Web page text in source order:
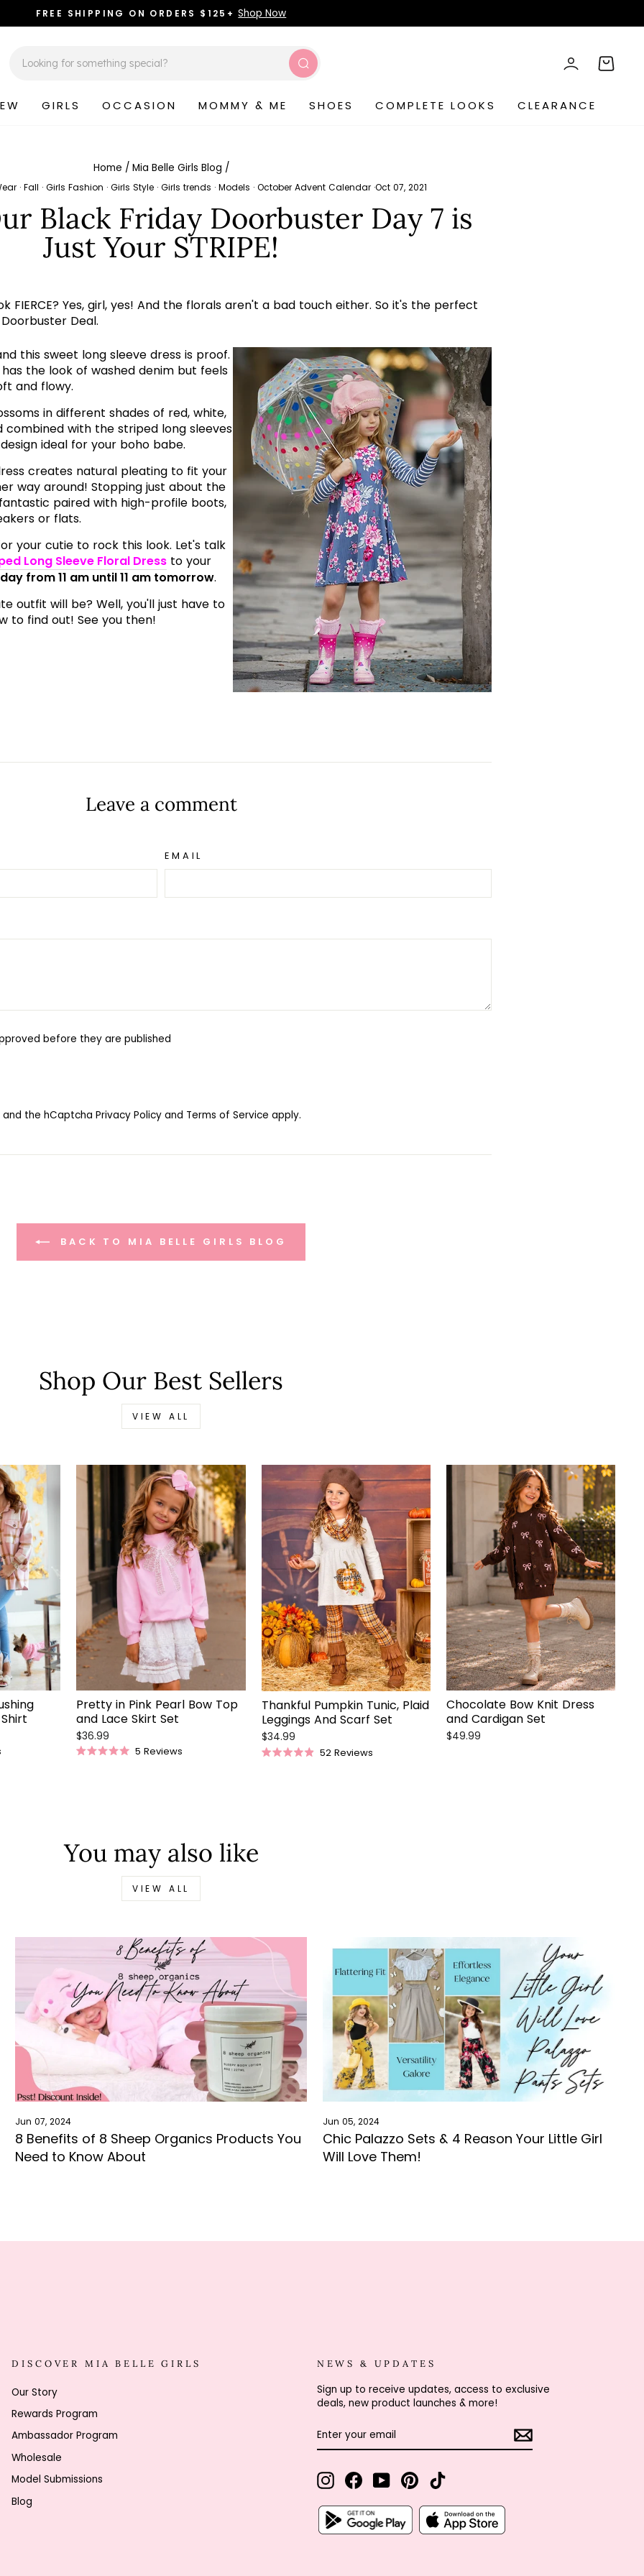
Pause
FREE SHIPPING ON ORDERS $125+ Shop Now
Search
GIRLS OCCASION MOMMY & ME SHOES COMPLETE LOOKS CLEARANCE
Home / Mia Belle Girls Blog /
· Fall · Girls Fashion · Girls Style· Girls trends · Models · October Advent Calendar·Oct 07, 2021
Black Friday Doorbuster Day 7 is
Just Your STRIPE!
FIERCE? Yes, girl, yes! And the florals aren't a bad touch either. So it's the perfect
Deal.
this sweet long sleeve dress is proof.
the look of washed denim but feels
and flowy.
in different shades of red, white,
with the striped long sleeves
ideal for your boho babe.
creates natural pleating to fit your
way around! Stopping just about the
paired with high-profile boots,
or flats.
your cutie to rock this look. Let's talk
Long Sleeve Floral Dressto your
from 11 am until 11 am tomorrow.
outfit will be? Well, you'll just have to
to find out! See you then!
Leave a comment
EMAIL
before they are published
the hCaptcha Privacy Policy and Terms of Service apply.
BACK TO MIA BELLE GIRLS BLOG
Shop Our Best Sellers
VIEW ALL
Pretty in Pink Pearl Bow Top
and Lace Skirt Set
$36.99
5 Reviews
Thankful Pumpkin Tunic, Plaid
Leggings And Scarf Set
$34.99
52 Reviews
Chocolate Bow Knit Dress
and Cardigan Set
$49.99
You may also like
VIEW ALL
Jun 07, 2024
8 Benefits of 8 Sheep Organics Products You
Need to Know About
Jun 05, 2024
Chic Palazzo Sets & 4 Reason Your Little Girl
Will Love Them!
DISCOVER MIA BELLE GIRLS
Our Story
Rewards Program
Ambassador Program
Wholesale
Model Submissions
Blog
NEWS & UPDATES
Sign up to receive updates, access to exclusive
deals, new product launches & more!
YOUR
EMAIL
InstagramFacebookYouTubePinterestTikTok